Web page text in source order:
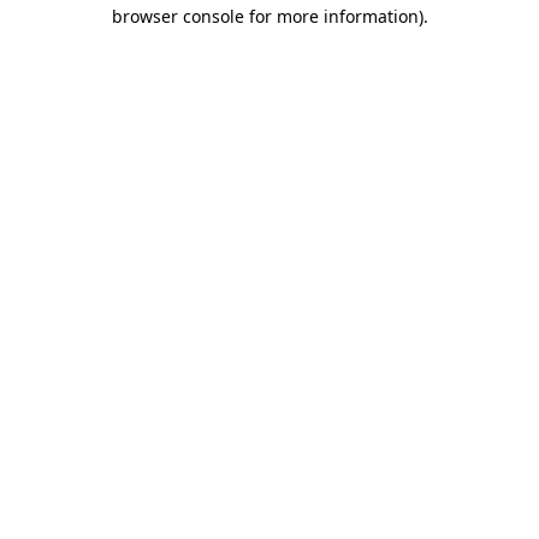
browser console for more information).